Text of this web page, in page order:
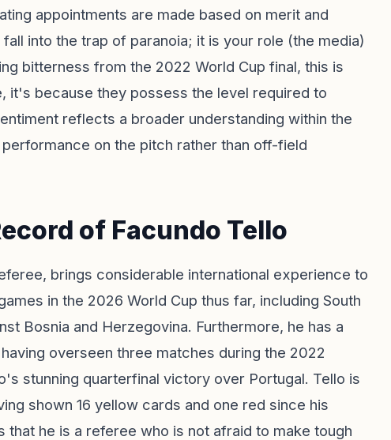
appointments are made based on merit and
into the trap of paranoia; it is your role (the media)
bitterness from the 2022 World Cup final, this is
it's because they possess the level required to
reflects a broader understanding within the
on the pitch rather than off-field
of Facundo Tello
brings considerable international experience to
in the 2026 World Cup thus far, including South
Bosnia and Herzegovina. Furthermore, he has a
overseen three matches during the 2022
stunning quarterfinal victory over Portugal. Tello is
shown 16 yellow cards and one red since his
he is a referee who is not afraid to make tough